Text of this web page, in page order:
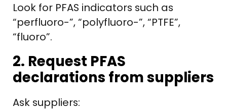
Look for PFAS indicators such as
“perfluoro-”, “polyfluoro-”, “PTFE”,
“fluoro”.
2. Request PFAS
declarations from suppliers
Ask suppliers: